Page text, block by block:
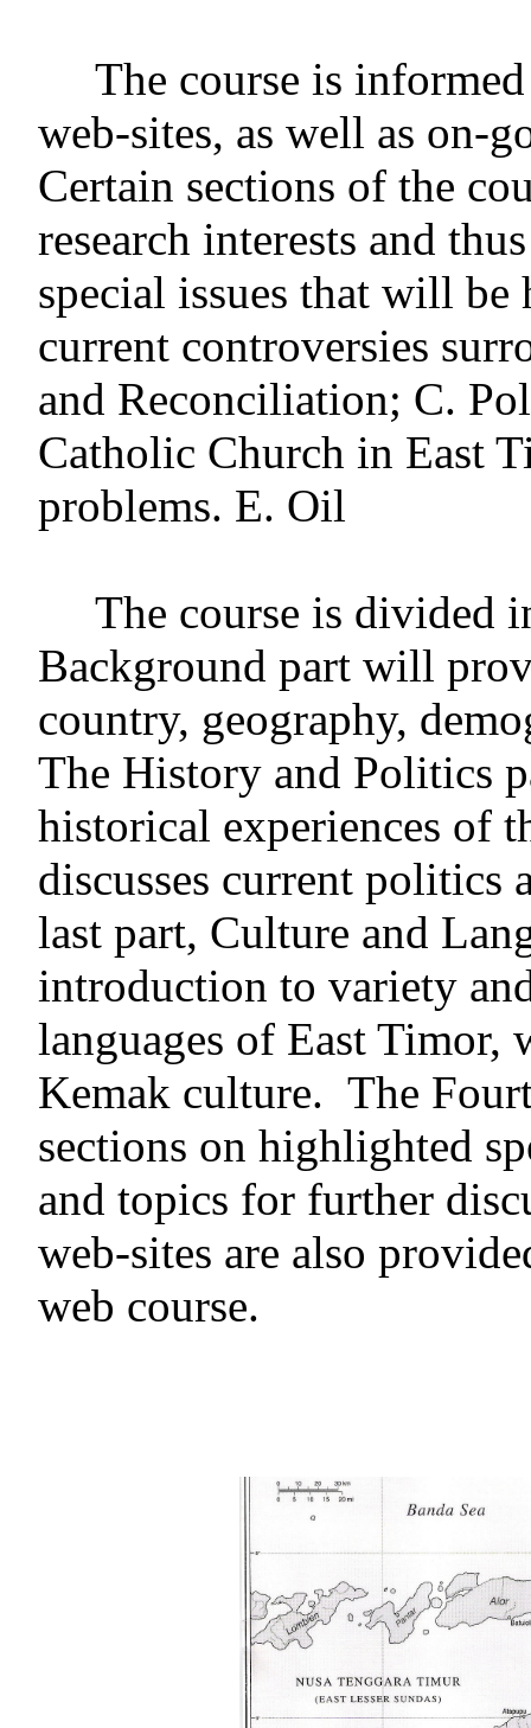
The course is
web-sites, as well as on-
Certain sections of the
research interests and
special issues that will
current controversies
and Reconciliation; C.
Catholic Church in East
problems. E. Oil
The course is divided
Background part will
country, geography,
The History and Politics
historical experiences of
discusses current politics
last part, Culture and
introduction to variety
languages of East Timor,
Kemak culture. The
sections on highlighted
and topics for further
web-sites are also
web course.